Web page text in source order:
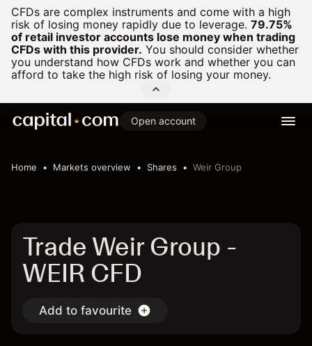
CFDs are complex instruments and come with a high
risk of losing money rapidly due to leverage. 79.75%
of retail investor accounts lose money when trading
CFDs with this provider. You should consider whether
you understand how CFDs work and whether you can
afford to take the high risk of losing your money.
Open account
Home Markets overview Shares Weir Group
Trade Weir Group -
WEIR CFD
Add to favourite